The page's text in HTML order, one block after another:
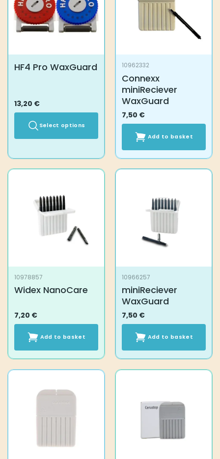
product
page
HF4 Pro WaxGuard
13,20 €
Select options
options
product
page
10962332
Connexx
miniReciever
WaxGuard
7,50 €
Add to basket
10978857
Widex NanoCare
7,20 €
Add to basket
10966257
miniReciever
WaxGuard
7,50 €
Add to basket